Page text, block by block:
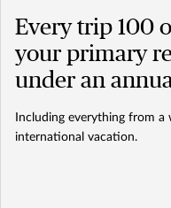
Every trip 100
your primary
under an
Including everything from a
international vacation.